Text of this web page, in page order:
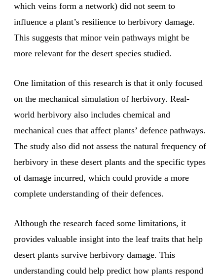
which veins form a network) did not seem to
influence a plant’s resilience to herbivory damage.
This suggests that minor vein pathways might be
more relevant for the desert species studied.
One limitation of this research is that it only focused
on the mechanical simulation of herbivory. Real-
world herbivory also includes chemical and
mechanical cues that affect plants’ defence pathways.
The study also did not assess the natural frequency of
herbivory in these desert plants and the specific types
of damage incurred, which could provide a more
complete understanding of their defences.
Although the research faced some limitations, it
provides valuable insight into the leaf traits that help
desert plants survive herbivory damage. This
understanding could help predict how plants respond